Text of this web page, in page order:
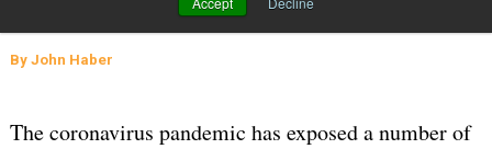
Weakness Exposed
By John Haber
The coronavirus pandemic has exposed a number of